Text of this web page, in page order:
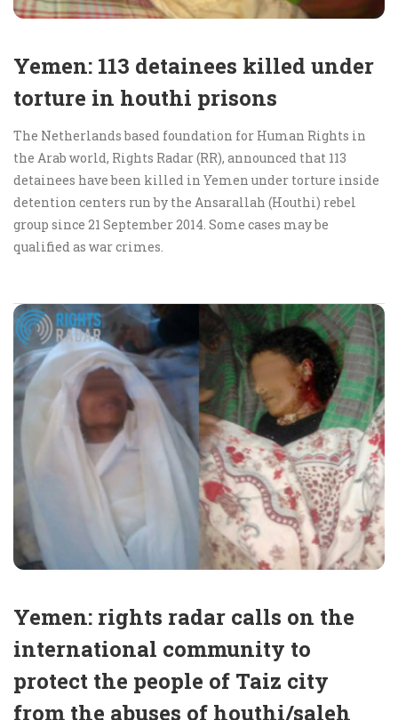
Yemen: 113 detainees killed under
torture in houthi prisons
The Netherlands based foundation for Human Rights in
the Arab world, Rights Radar (RR), announced that 113
detainees have been killed in Yemen under torture inside
detention centers run by the Ansarallah (Houthi) rebel
group since 21 September 2014. Some cases may be
qualified as war crimes.
Yemen: rights radar calls on the
international community to
protect the people of Taiz city
from the abuses of houthi/saleh